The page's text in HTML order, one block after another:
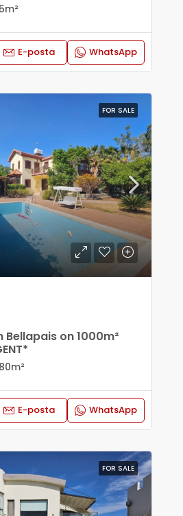
m²
E-posta WhatsApp
FOR SALE
Bellapais on 1000m²
m²
E-posta WhatsApp
FOR SALE